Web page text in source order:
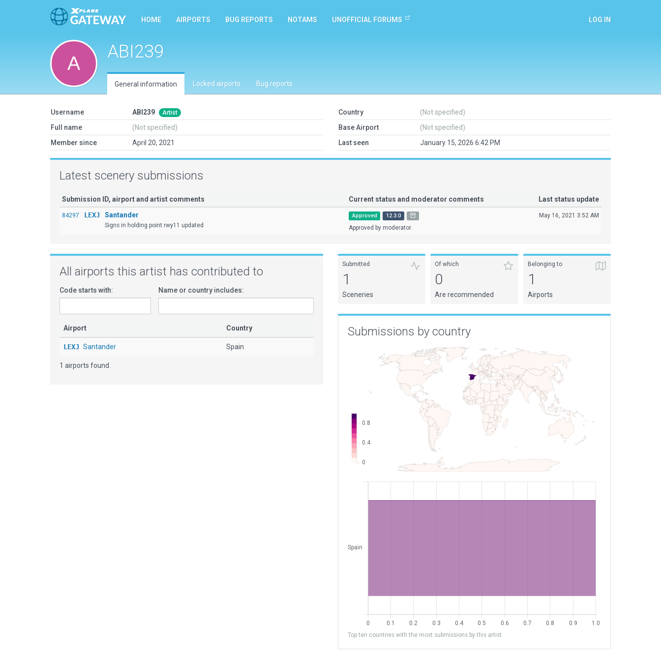
HOME AIRPORTS BUG REPORTS NOTAMS UNOFFICIAL FORUMS LOG IN
ABI239
General information Locked airports Bug reports
Username ABI239 Artist
Full name
(Not specified)
Member since
April 20, 2021
Country
(Not specified)
Base Airport
(Not specified)
Last seen
January 15, 2026 6:42 PM
Latest scenery submissions
Submission ID, airport and artist comments Current status and moderator comments Last status update
84297 LEXJ Santander
Signs in holding point rwy11 updated
Approved 12.3.0
Approved by moderator.
May 16, 2021 3:52 AM
All airports this artist has contributed to
Code starts with: Name or country includes:
Airport Country
LEXJ Santander Spain
1 airports found.
Submitted
1
Sceneries
Of which
0
Are recommended
Belonging to
1
Airports
Submissions by country
Top ten countries with the most submissions by this artist.